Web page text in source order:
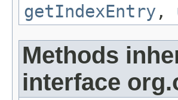
getIndexEntry ,
Methods
interface